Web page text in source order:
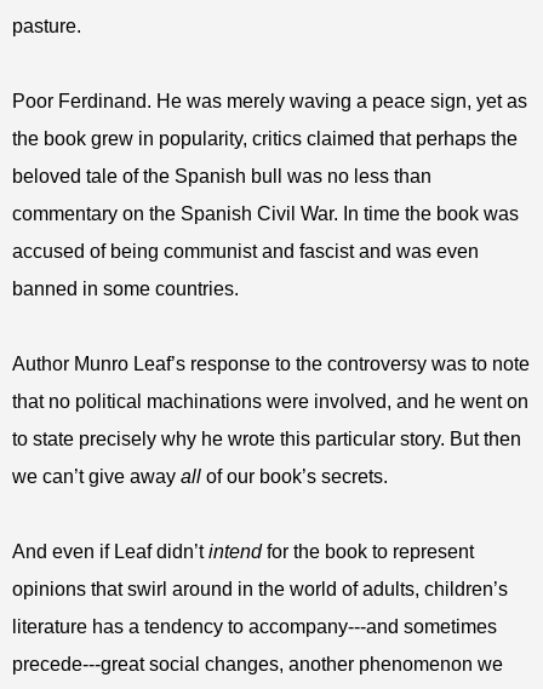
pasture.
Poor Ferdinand. He was merely waving a peace sign, yet as
the book grew in popularity, critics claimed that perhaps the
beloved tale of the Spanish bull was no less than
commentary on the Spanish Civil War. In time the book was
accused of being communist and fascist and was even
banned in some countries.
Author Munro Leaf’s response to the controversy was to note
that no political machinations were involved, and he went on
to state precisely why he wrote this particular story. But then
we can’t give away all of our book’s secrets.
And even if Leaf didn’tintendfor the book to represent
opinions that swirl around in the world of adults, children’s
literature has a tendency to accompany---and sometimes
precede---great social changes, another phenomenon we